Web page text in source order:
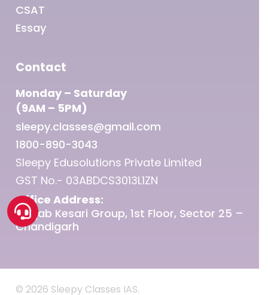
CSAT
Essay
Contact
Monday – Saturday
(9AM – 5PM)
sleepy.classes@gmail.com
1800-890-3043
Sleepy Edusolutions Private Limited
GST No.- 03ABDCS3013L1ZN
Office Address:
Punjab Kesari Group, 1st Floor, Sector 25 –
Chandigarh
© 2026 Sleepy Classes IAS.